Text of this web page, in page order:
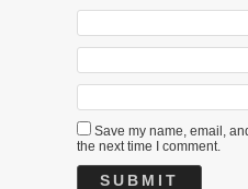
Save my name, email,
the next time I comment.